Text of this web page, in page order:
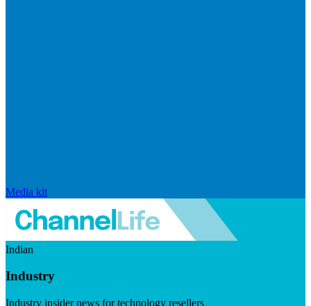
Media kit
Indian
Industry
Industry insider news for technology resellers